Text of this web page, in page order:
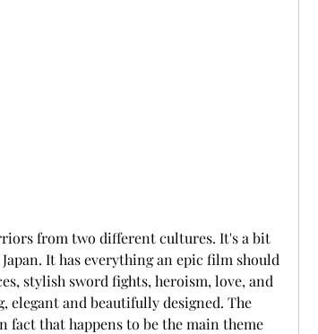
from two different cultures. It's a bit
It has everything an epic film should
stylish sword fights, heroism, love, and
elegant and beautifully designed. The
fact that happens to be the main theme